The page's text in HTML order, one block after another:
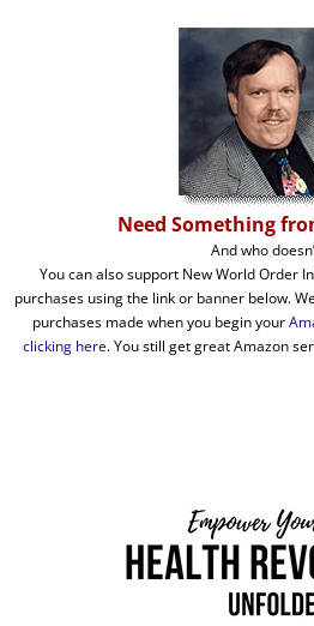
Need Something
And who
You can also support New World Order
purchases using the link or banner below.
purchases made when you begin your
clicking here. You still get great Amazon